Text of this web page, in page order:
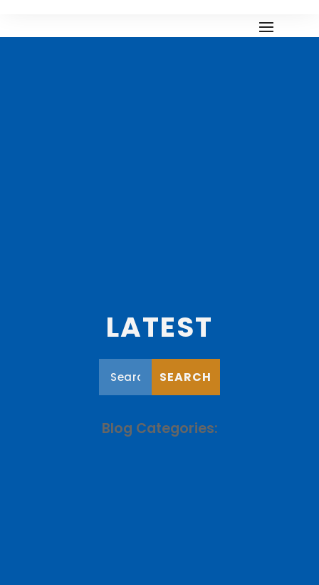
LATEST
Blog Categories: